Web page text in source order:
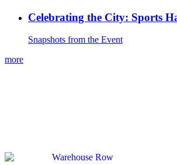
Celebrating the City: Sports
Snapshots from the Event
more